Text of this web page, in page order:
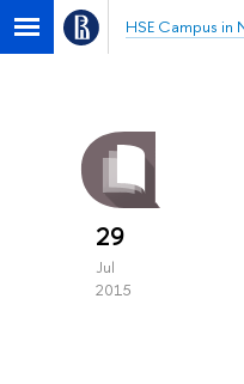
HSE Campus in
29
Jul
2015